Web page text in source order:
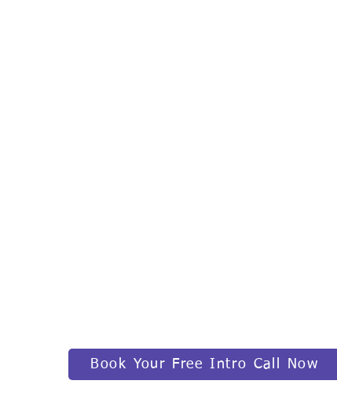
Book Your Free Intro Call Now